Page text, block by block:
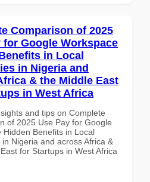
Comparison of 2025
for Google Workspace
in Local
in Nigeria and
& the Middle East
in West Africa
and tips on Complete
of 2025 Use Pay for Google
Hidden Benefits in Local
Nigeria and across Africa &
for Startups in West Africa